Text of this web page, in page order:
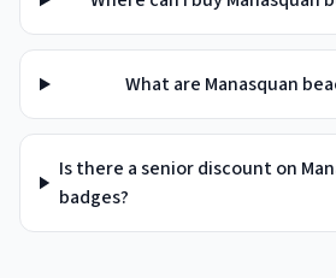
What are Manasquan
Is there a senior discount on
badges?